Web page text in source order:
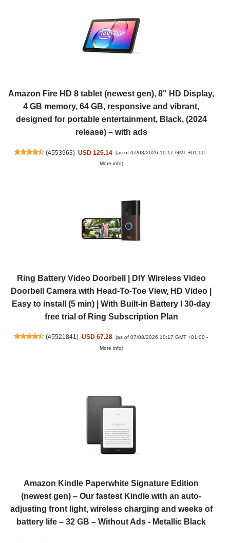
Amazon Fire HD 8 tablet (newest gen), 8" HD Display,
4 GB memory, 64 GB, responsive and vibrant,
designed for portable entertainment, Black, (2024
release) – with ads
(4553963) USD 125.14 (as of 07/08/2026 10:17 GMT +01:00 -
More info)
Ring Battery Video Doorbell | DIY Wireless Video
Doorbell Camera with Head-To-Toe View, HD Video |
Easy to install (5 min) | With Built-in Battery I 30-day
free trial of Ring Subscription Plan
(45521841 ) USD 67.28 (as of 07/08/2026 10:17 GMT +01:00 -
More info)
Amazon Kindle Paperwhite Signature Edition
(newest gen) – Our fastest Kindle with an auto-
adjusting front light, wireless charging and weeks of
battery life – 32 GB – Without Ads - Metallic Black